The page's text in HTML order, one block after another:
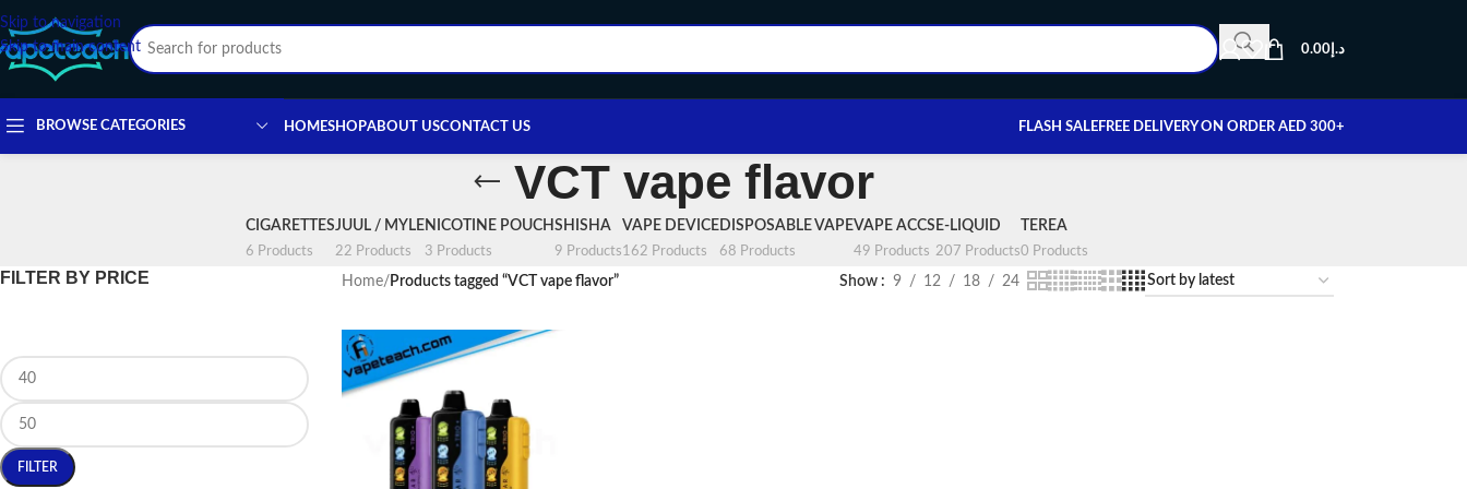
Skip to navigation
Skip to main content
د.إ 0.00
BROWSE CATEGORIES HOMESHOPABOUT USCONTACT US FLASH SALEFREE DELIVERY ON ORDER AED 300+
VCT vape flavor
CIGARETTES
6 Products
JUUL / MYLE
22 Products
NICOTINE POUCH
3 Products
SHISHA
9 Products
VAPE DEVICE
162 Products
DISPOSABLE VAPE
68 Products
VAPE ACCS
49 Products
E-LIQUID
207 Products
TEREA
0 Products
FILTER BY PRICE
FILTER
Home/ Products tagged “VCT vape flavor” Show 9 12 18 24